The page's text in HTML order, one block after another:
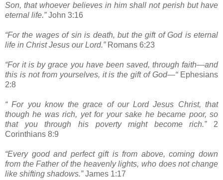
Son, that whoever believes in him shall not perish but have
eternal life.”John 3:16
“For the wages of sin is death, but the gift of God is eternal
life in Christ Jesus our Lord.”Romans 6:23
“For it is by grace you have been saved, through faith—and
this is not from yourselves, it is the gift of God—“Ephesians
2:8
“ For you know the grace of our Lord Jesus Christ, that
though he was rich, yet for your sake he became poor, so
that you through his poverty might become rich.”2
Corinthians 8:9
“Every good and perfect gift is from above, coming down
from the Father of the heavenly lights, who does not change
like shifting shadows.”James 1:17